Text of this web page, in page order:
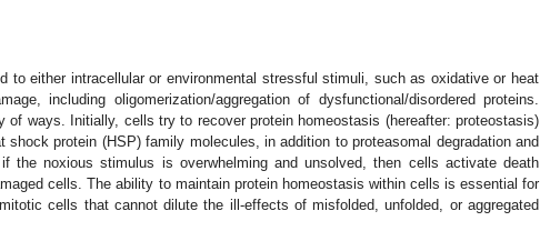
to either intracellular or environmental stressful stimuli, such as oxidative or heat
including oligomerization/aggregation of dysfunctional/disordered proteins.
of ways. Initially, cells try to recover protein homeostasis (hereafter: proteostasis)
shock protein (HSP) family molecules, in addition to proteasomal degradation and
the noxious stimulus is overwhelming and unsolved, then cells activate death
cells. The ability to maintain protein homeostasis within cells is essential for
cells that cannot dilute the ill-effects of misfolded, unfolded, or aggregated